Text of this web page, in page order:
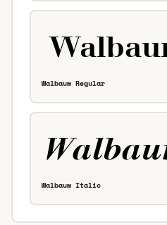
Walbaum Regular
Walbaum Italic